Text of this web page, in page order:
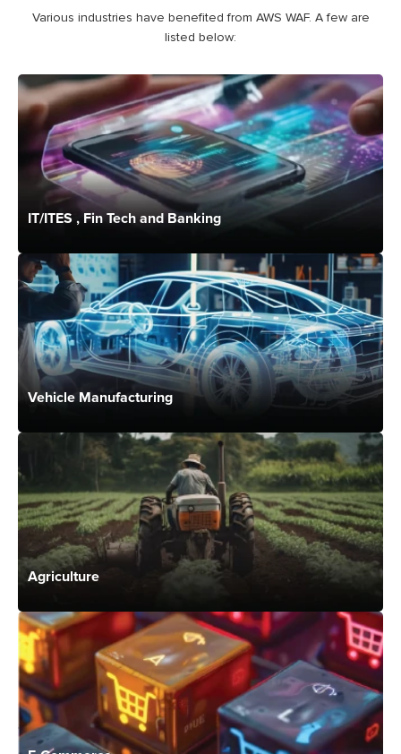
Various industries have benefited from AWS WAF. A few are
listed below:
IT/ITES , Fin Tech and Banking
Vehicle Manufacturing
Agriculture